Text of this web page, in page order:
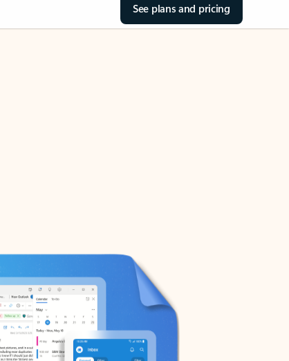
See plans and pricing